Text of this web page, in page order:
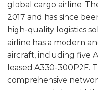
global cargo airline.
2017 and has since
high-quality logistics
airline has a modern
aircraft, including five
leased A330-300P2F.
comprehensive